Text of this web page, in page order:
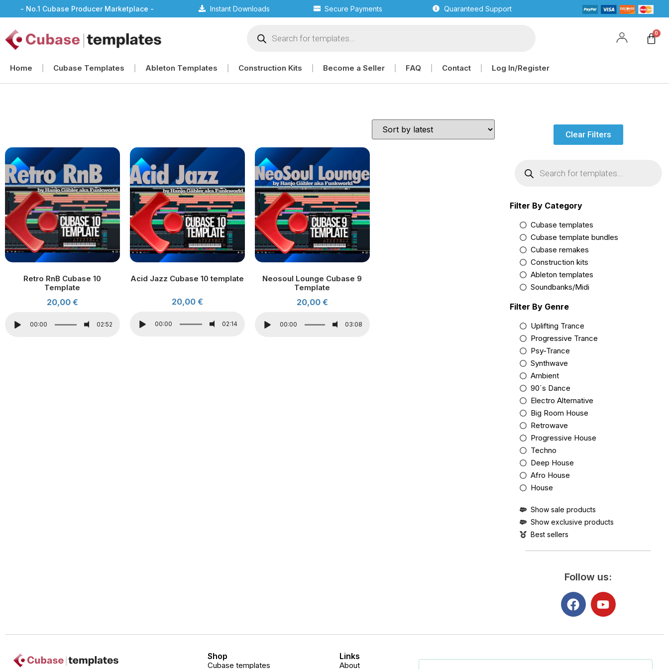
- No.1 Cubase Producer Marketplace - Instant Downloads Secure Payments Quaranteed Support
Home Cubase Templates Ableton Templates Construction Kits Become a Seller FAQ Contact Log In/Register
Retro RnB Cubase 10
Template
20,00 €
00:00 02:52
Acid Jazz Cubase 10 template
20,00 €
00:00 02:14
Neosoul Lounge Cubase 9
Template
20,00 €
00:00 03:08
Clear Filters
Filter By Category
Cubase templates
Cubase template bundles
Cubase remakes
Construction kits
Ableton templates
Soundbanks/Midi
Filter By Genre
Uplifting Trance
Progressive Trance
Psy-Trance
Synthwave
Ambient
90´s Dance
Electro Alternative
Big Room House
Retrowave
Progressive House
Techno
Deep House
Afro House
House
Show sale products
Show exclusive products
Best sellers
Follow us:
Shop
Cubase templates
Links
About